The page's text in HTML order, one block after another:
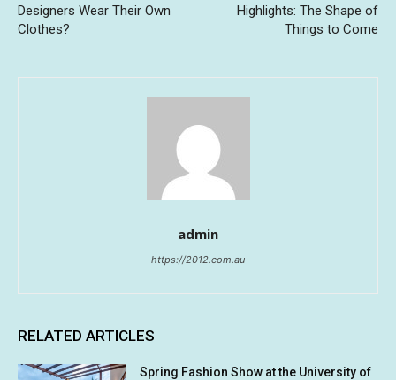
Designers Wear Their Own
Clothes?
Highlights: The Shape of
Things to Come
admin
https://2012.com.au
RELATED ARTICLES
Spring Fashion Show at the University of